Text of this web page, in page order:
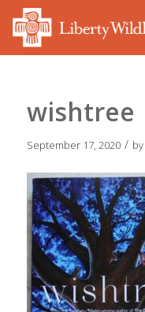
wishtree
September 17, 2020 / by